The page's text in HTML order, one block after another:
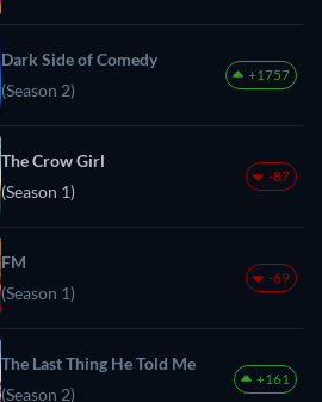
Dark Side of Comedy
(Season 2)
+1757
The Crow Girl
(Season 1)
-87
FM
(Season 1)
-69
The Last Thing He Told Me
(Season 2)
+161